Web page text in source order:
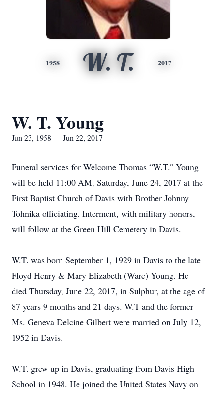
1958 W. T. 2017
W. T. Young
Jun 23, 1958 — Jun 22, 2017
Funeral services for Welcome Thomas “W.T.” Young
will be held 11:00 AM, Saturday, June 24, 2017 at the
First Baptist Church of Davis with Brother Johnny
Tohnika officiating. Interment, with military honors,
will follow at the Green Hill Cemetery in Davis.
W.T. was born September 1, 1929 in Davis to the late
Floyd Henry & Mary Elizabeth (Ware) Young. He
died Thursday, June 22, 2017, in Sulphur, at the age of
87 years 9 months and 21 days. W.T and the former
Ms. Geneva Delcine Gilbert were married on July 12,
1952 in Davis.
W.T. grew up in Davis, graduating from Davis High
School in 1948. He joined the United States Navy on